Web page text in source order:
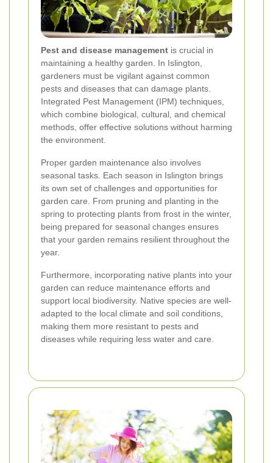
Pest and disease management is crucial in
maintaining a healthy garden. In Islington,
gardeners must be vigilant against common
pests and diseases that can damage plants.
Integrated Pest Management (IPM) techniques,
which combine biological, cultural, and chemical
methods, offer effective solutions without harming
the environment.
Proper garden maintenance also involves
seasonal tasks. Each season in Islington brings
its own set of challenges and opportunities for
garden care. From pruning and planting in the
spring to protecting plants from frost in the winter,
being prepared for seasonal changes ensures
that your garden remains resilient throughout the
year.
Furthermore, incorporating native plants into your
garden can reduce maintenance efforts and
support local biodiversity. Native species are well-
adapted to the local climate and soil conditions,
making them more resistant to pests and
diseases while requiring less water and care.